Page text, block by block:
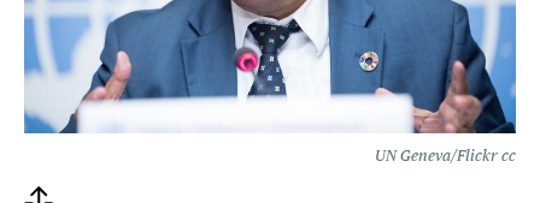
UN Geneva/Flickr cc